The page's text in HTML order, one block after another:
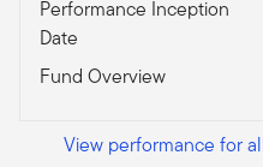
Performance Inception
Date
Fund Overview
View performance for